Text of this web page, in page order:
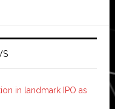
in landmark IPO as